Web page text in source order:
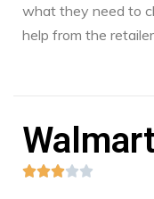
what they need to
help from the retailer.
